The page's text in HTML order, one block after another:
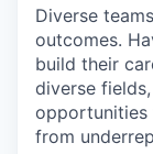
Diverse
outcomes.
build their
diverse
opportunities
from